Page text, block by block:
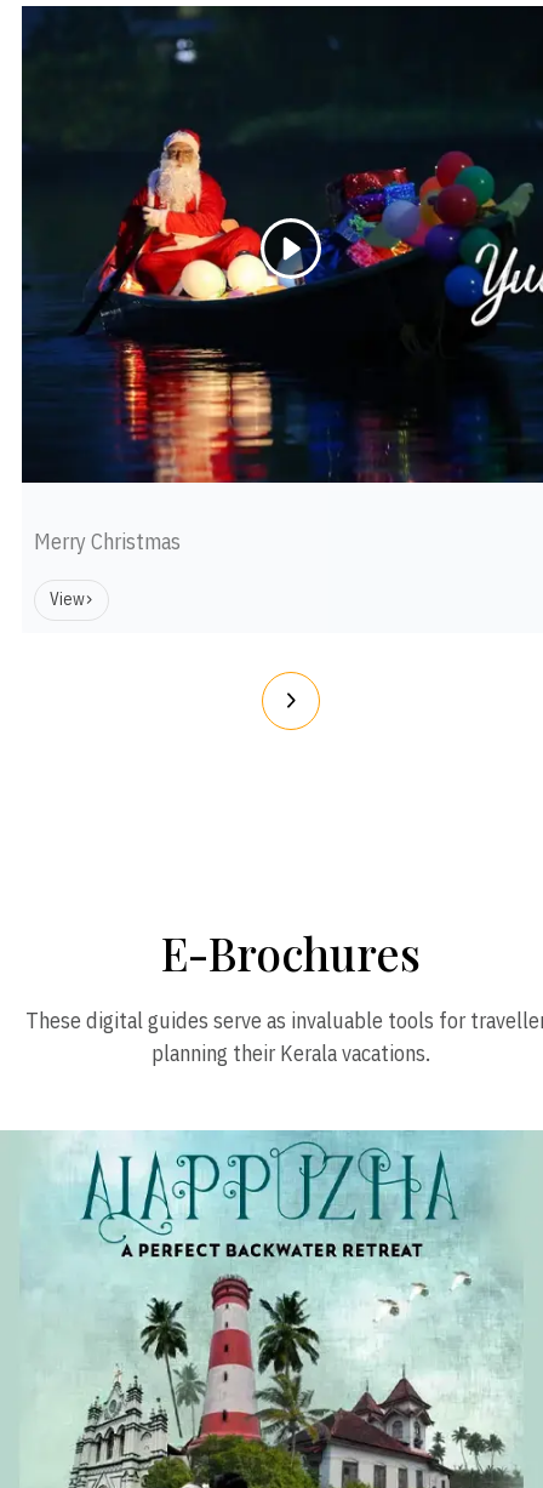
Merry Christmas
View
E-Brochures
These digital guides serve as invaluable tools for
planning their Kerala vacations.